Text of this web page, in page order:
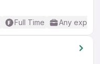
Full Time Any